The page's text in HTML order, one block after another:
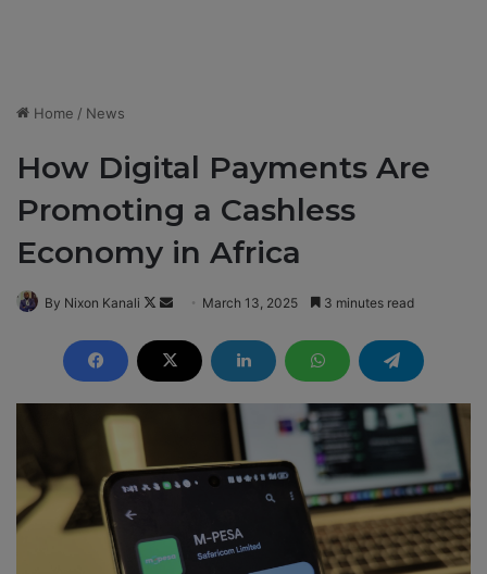
Home / News
How Digital Payments Are
Promoting a Cashless
Economy in Africa
By Nixon Kanali
F
l
o
n
n
d
a
m
i
l
March 13, 2025 3 minutes read